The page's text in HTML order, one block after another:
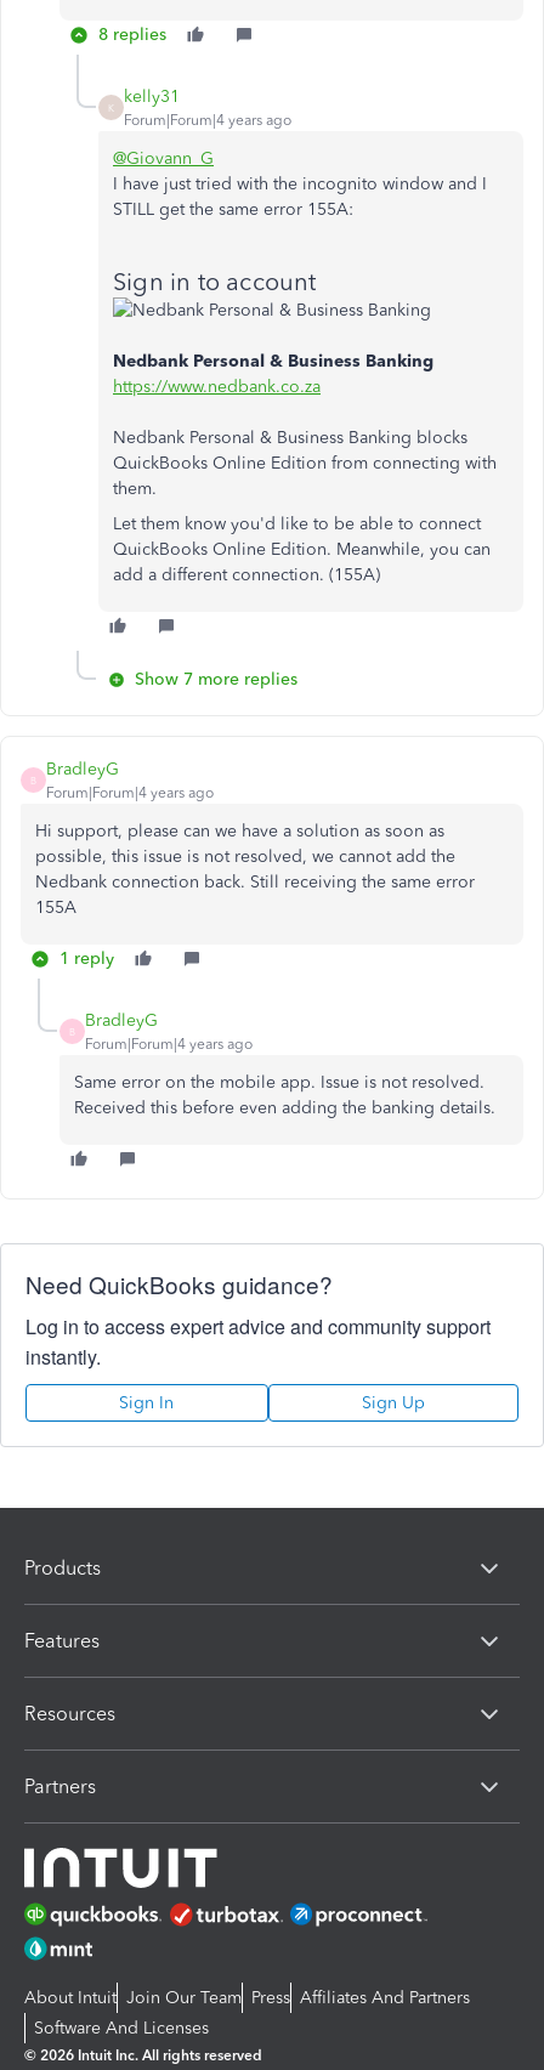
8 replies
K
kelly31
Forum|Forum|4 years ago
@Giovann_G
I have just tried with the incognito window and I
STILL get the same error 155A:
Sign in to account
Nedbank Personal & Business Banking
https://www.nedbank.co.za
Nedbank Personal & Business Banking blocks
QuickBooks Online Edition from connecting with
them.
Let them know you'd like to be able to connect
QuickBooks Online Edition. Meanwhile, you can
add a different connection. (155A)
Show 7 more replies
B
BradleyG
Forum|Forum|4 years ago
Hi support, please can we have a solution as soon as
possible, this issue is not resolved, we cannot add the
Nedbank connection back. Still receiving the same error
155A
1 reply
B
BradleyG
Forum|Forum|4 years ago
Same error on the mobile app. Issue is not resolved.
Received this before even adding the banking details.
Need QuickBooks guidance?
Log in to access expert advice and community support
instantly.
Sign In Sign Up
Products
Features
Resources
Partners
About Intuit Join Our Team Press Affiliates And Partners
Software And Licenses
© 2026 Intuit Inc. All rights reserved